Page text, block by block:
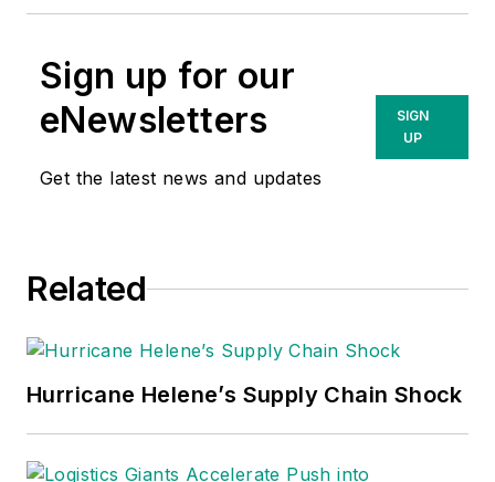
Sign up for our
eNewsletters
Get the latest news and updates
SIGN
UP
Related
Hurricane Helene’s Supply Chain Shock